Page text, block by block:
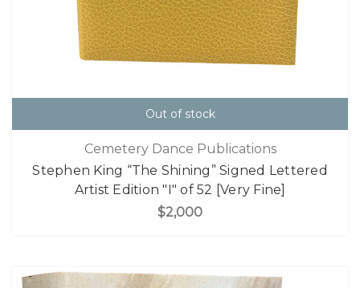
Out of stock
Cemetery Dance Publications
Stephen King “The Shining” Signed Lettered
Artist Edition "I" of 52 [Very Fine]
$2,000